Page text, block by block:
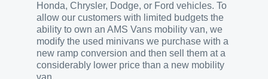
Honda, Chrysler, Dodge, or Ford vehicles. To
allow our customers with limited budgets the
ability to own an AMS Vans mobility van, we
modify the used minivans we purchase with a
new ramp conversion and then sell them at a
considerably lower price than a new mobility
van.